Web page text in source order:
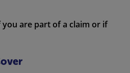
you are part of a claim or if